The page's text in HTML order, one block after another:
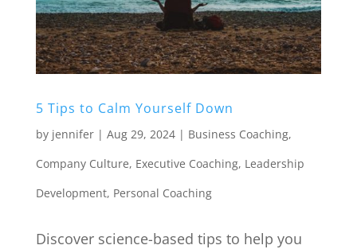
5 Tips to Calm Yourself Down
by jennifer| Aug 29, 2024| Business Coaching,
Company Culture, Executive Coaching, Leadership
Development, Personal Coaching
Discover science-based tips to help you